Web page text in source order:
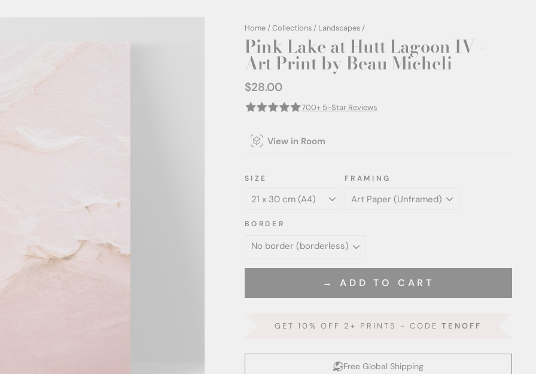
Home / Collections / Landscapes /
Pink Lake at Hutt Lagoon IV -
Art Print by Beau Micheli
Regular
$28.00
700+ 5-Star Reviews
View in Room
SIZE FRAMING
BORDER
→ ADD TO CART
GET 10% OFF 2+ PRINTS - CODETENOFF
Free Global Shipping